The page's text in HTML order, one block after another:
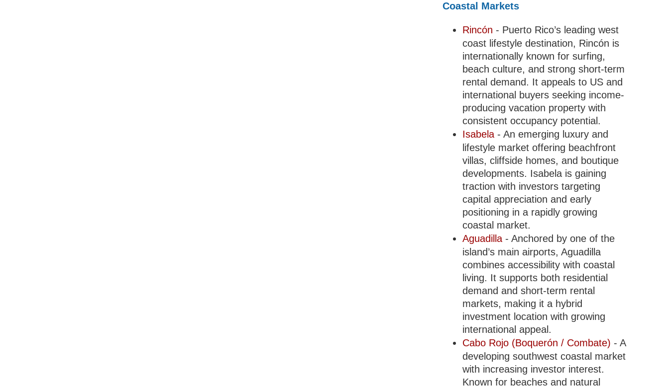
Coastal Markets
Rincón - Puerto Rico’s leading west
coast lifestyle destination, Rincón is
internationally known for surfing,
beach culture, and strong short-term
rental demand. It appeals to US and
international buyers seeking income-
producing vacation property with
consistent occupancy potential.
Isabela- An emerging luxury and
lifestyle market offering beachfront
villas, cliffside homes, and boutique
developments. Isabela is gaining
traction with investors targeting
capital appreciation and early
positioning in a rapidly growing
coastal market.
Aguadilla- Anchored by one of the
island’s main airports, Aguadilla
combines accessibility with coastal
living. It supports both residential
demand and short-term rental
markets, making it a hybrid
investment location with growing
international appeal.
Cabo Rojo (Boquerón / Combate) - A
developing southwest coastal market
with increasing investor interest.
Known for beaches and natural